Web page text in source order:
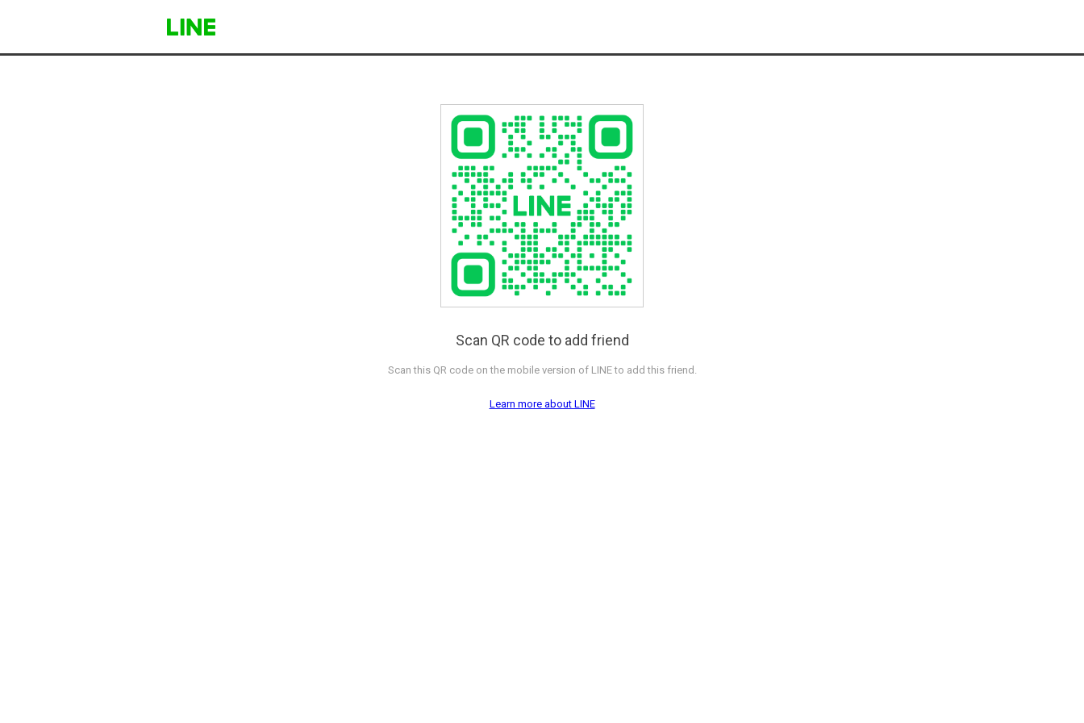
Scan QR code to add friend
Scan this QR code on the mobile version of LINE to add this friend.
Learn more about LINE